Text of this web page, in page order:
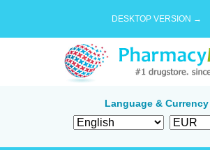
DESKTOP VERSION →
Language & Currency